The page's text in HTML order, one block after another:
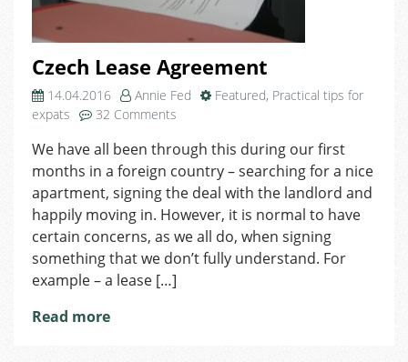
Czech Lease Agreement
14.04.2016 Annie Fed Featured, Practical tips for
expats
32 Comments
Lease
Agreement
We have all been through this during our first
months in a foreign country – searching for a nice
apartment, signing the deal with the landlord and
happily moving in. However, it is normal to have
certain concerns, as we all do, when signing
something that we don’t fully understand. For
example – a lease […]
Read more